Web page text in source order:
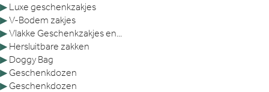
▶ Luxe geschenkzakjes
▶V-Bodem zakjes
▶Vlakke Geschenkzakjes en...
▶ Hersluitbare zakken
▶ Doggy Bag
▶ Geschenkdozen
▶ Geschenkdozen